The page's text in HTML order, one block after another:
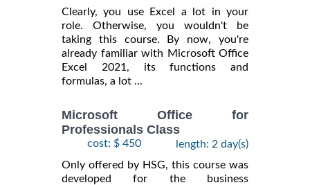
Clearly, you use Excel a lot in your
role. Otherwise, you wouldn't be
taking this course. By now, you're
already familiar with Microsoft Office
Excel 2021, its functions and
formulas, a lot ...
Microsoft Office for
Professionals Class
cost: $ 450
length: 2 day(s)
Only offered by HSG, this course was
developed for the business